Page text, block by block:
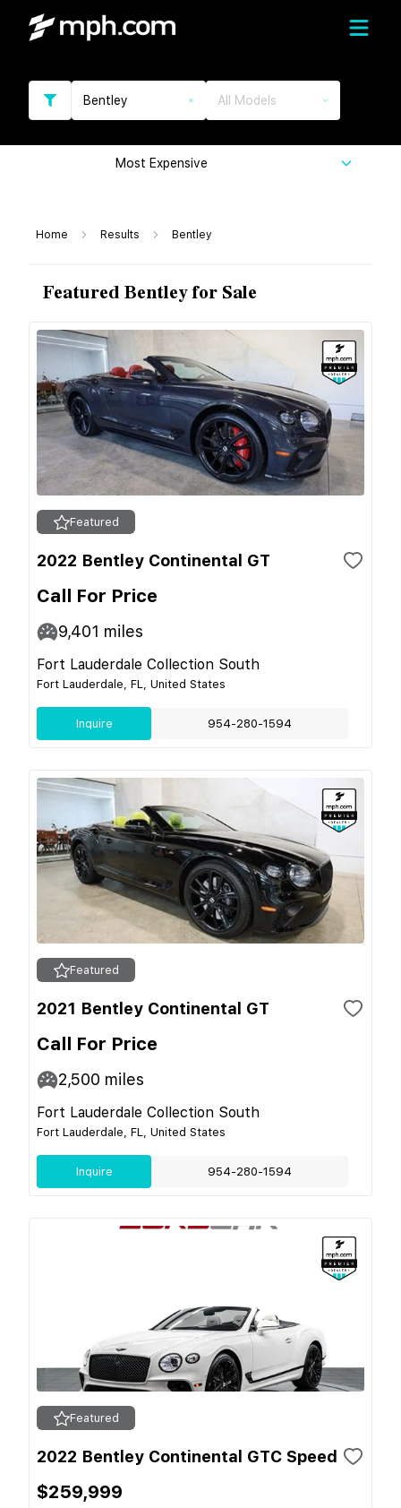
Bentley All Models
Most Expensive
Home Results Bentley
Featured Bentley for Sale
Featured
2022 Bentley Continental GT
Call For Price
9,401 miles
Fort Lauderdale Collection South
Fort Lauderdale, FL, United States
Inquire 954-280-1594
Featured
2021 Bentley Continental GT
Call For Price
2,500 miles
Fort Lauderdale Collection South
Fort Lauderdale, FL, United States
Inquire 954-280-1594
Featured
2022 Bentley Continental GTC Speed
$259,999